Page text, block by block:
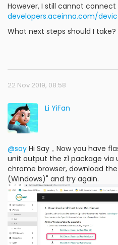
However, I still cannot
developers.aceinna.com/
What next steps should I take?
22 Nov 2019, 08:58
Li YiFan
@say Hi Say，Now you have
unit output the z1 package via
chrome browser, download
(Windows)" and try again.